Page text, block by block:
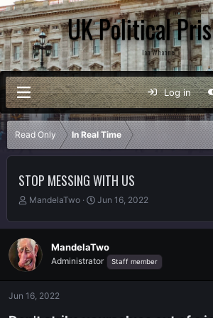
UK Political
Ian Whannel
Log in
Read Only In Real Time
STOP MESSING WITH US
T
r
e
a
d
a
MandelaTwo
S
a
t
d
Jun 16, 2022
MandelaTwo
Administrator Staff member
Jun 16, 2022